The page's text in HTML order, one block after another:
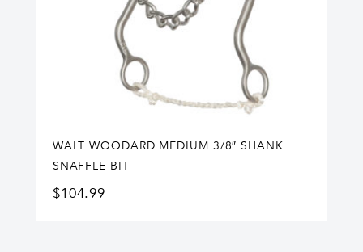
WALT WOODARD MEDIUM 3/8″ SHANK
SNAFFLE BIT
$104.99